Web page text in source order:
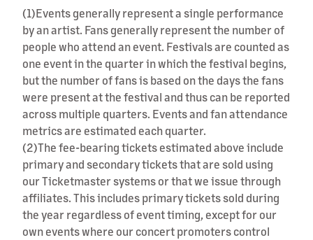
(1)Events generally represent a single performance
by an artist. Fans generally represent the number of
people who attend an event. Festivals are counted as
one event in the quarter in which the festival begins,
but the number of fans is based on the days the fans
were present at the festival and thus can be reported
across multiple quarters. Events and fan attendance
metrics are estimated each quarter.
(2)The fee-bearing tickets estimated above include
primary and secondary tickets that are sold using
our Ticketmaster systems or that we issue through
affiliates. This includes primary tickets sold during
the year regardless of event timing, except for our
own events where our concert promoters control